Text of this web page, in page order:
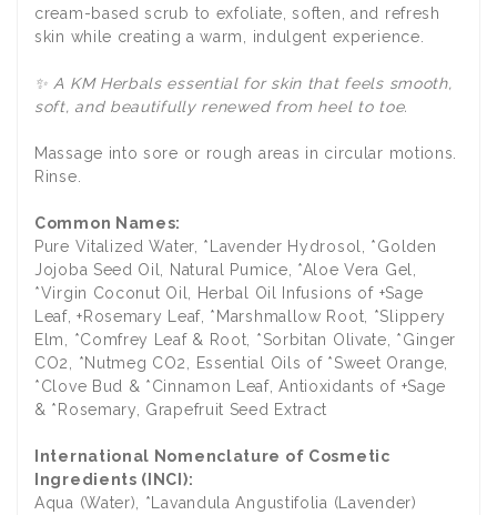
cream-based scrub to exfoliate, soften, and refresh
skin while creating a warm, indulgent experience.
✨ A KM Herbals essential for skin that feels smooth,
soft, and beautifully renewed from heel to toe.
Massage into sore or rough areas in circular motions.
Rinse.
Common Names:
Pure Vitalized Water, *Lavender Hydrosol, *Golden
Jojoba Seed Oil, Natural Pumice, *Aloe Vera Gel,
*Virgin Coconut Oil, Herbal Oil Infusions of +Sage
Leaf, +Rosemary Leaf, *Marshmallow Root, *Slippery
Elm, *Comfrey Leaf & Root, *Sorbitan Olivate, *Ginger
CO2, *Nutmeg CO2, Essential Oils of *Sweet Orange,
*Clove Bud & *Cinnamon Leaf, Antioxidants of +Sage
& *Rosemary, Grapefruit Seed Extract
International Nomenclature of Cosmetic
Ingredients (INCI):
Aqua (Water), *Lavandula Angustifolia (Lavender)